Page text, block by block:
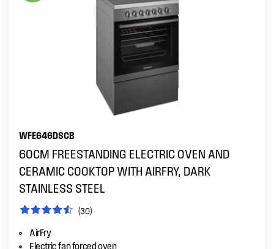
WFE646DSCB
60CM FREESTANDING ELECTRIC OVEN AND
CERAMIC COOKTOP WITH AIRFRY, DARK
STAINLESS STEEL
(30)
AirFry
Electric fan forced oven